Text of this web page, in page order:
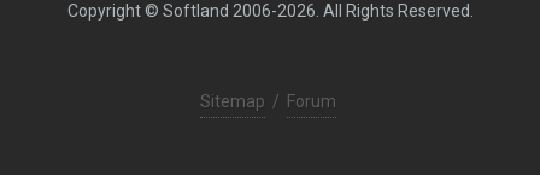
Copyright © Softland 2006-2026. All Rights Reserved.
Sitemap / Forum